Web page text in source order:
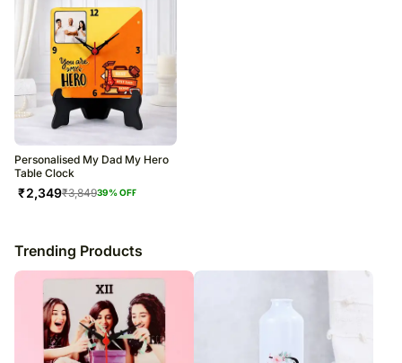
Personalised My Dad My Hero
Table Clock
₹2,349₹3,84939% OFF
Trending Products